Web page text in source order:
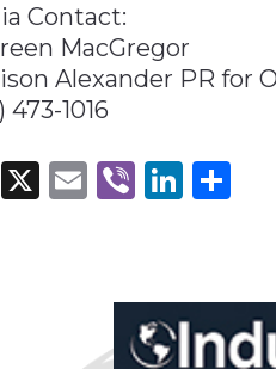
Contact:
MacGregor
Alexander PR for
473-1016
Facebook
X Email
Viber